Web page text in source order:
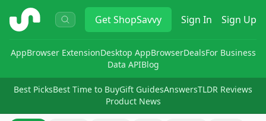
ShopSavvy GetShopSavvy Sign In Sign Up
AppBrowser ExtensionDesktop AppBrowserDealsFor Business
Data APIBlog
Best PicksBest Time to BuyGift GuidesAnswersTLDR Reviews
Product News